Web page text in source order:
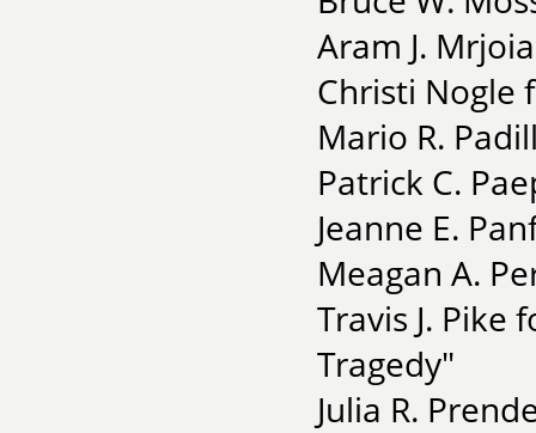
Aram J.
Christi Nogle
Mario R.
Patrick C.
Jeanne E.
Meagan A.
Travis J. Pike
Tragedy"
Julia R.